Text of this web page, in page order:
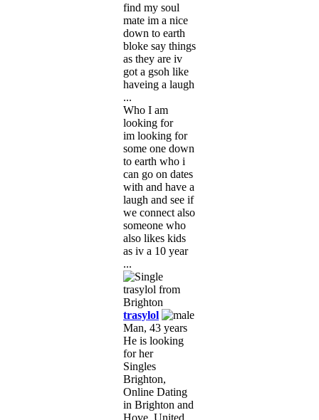
find my soul
mate im a nice
down to earth
bloke say things
as they are iv
got a gsoh like
haveing a laugh
...
Who I am
looking for
im looking for
some one down
to earth who i
can go on dates
with and have a
laugh and see if
we connect also
someone who
also likes kids
as iv a 10 year
...
trasylol
Man, 43 years
He is looking
for her
Singles
Brighton,
Online Dating
in Brighton and
Hove, United